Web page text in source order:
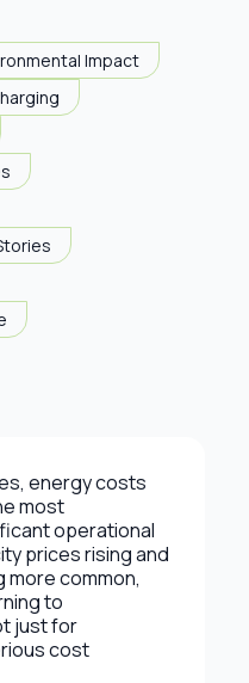
Impact
energy costs
most
operational
prices rising and
more common,
to
just for
cost